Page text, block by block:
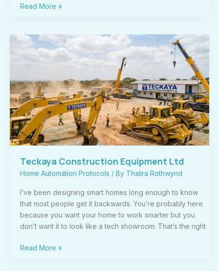
Read More »
Teckaya Construction Equipment Ltd
Home Automation Protocols / By Thalira Rothwynd
I’ve been designing smart homes long enough to know
that most people get it backwards. You’re probably here
because you want your home to work smarter but you
don’t want it to look like a tech showroom. That’s the right
Teckaya
Construction
Equipment
Read More »